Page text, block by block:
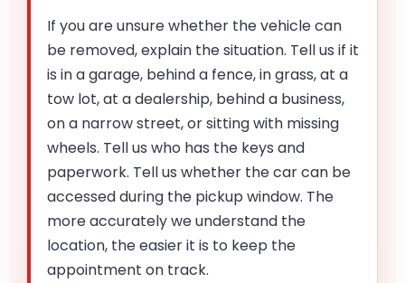
If you are unsure whether the vehicle can
be removed, explain the situation. Tell us if it
is in a garage, behind a fence, in grass, at a
tow lot, at a dealership, behind a business,
on a narrow street, or sitting with missing
wheels. Tell us who has the keys and
paperwork. Tell us whether the car can be
accessed during the pickup window. The
more accurately we understand the
location, the easier it is to keep the
appointment on track.